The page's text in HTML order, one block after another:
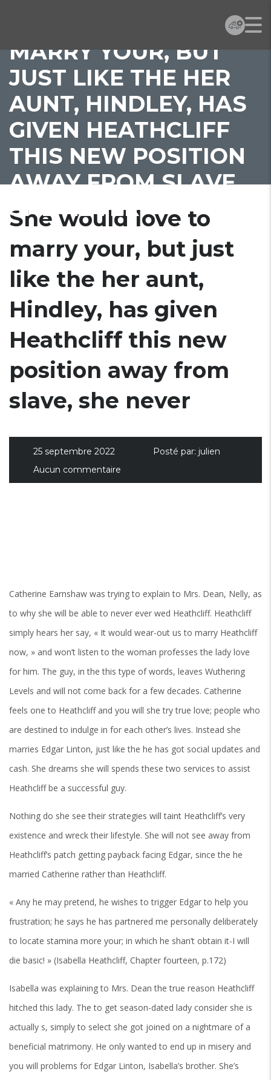
SHE WOULD LOVE TO
MARRY YOUR, BUT
JUST LIKE THE HER
AUNT, HINDLEY, HAS
GIVEN HEATHCLIFF
THIS NEW POSITION
AWAY FROM SLAVE,
SHE NEVER
She would love to
marry your, but just
like the her aunt,
Hindley, has given
Heathcliff this new
position away from
slave, she never
25 septembre 2022 Posté par: julien
Aucun commentaire
Catherine Earnshaw was trying to explain to Mrs. Dean, Nelly, as
to why she will be able to never ever wed Heathcliff. Heathcliff
simply hears her say, « It would wear-out us to marry Heathcliff
now, » and won’t listen to the woman professes the lady love
for him. The guy, in the this type of words, leaves Wuthering
Levels and will not come back for a few decades. Catherine
feels one to Heathcliff and you will she try true love; people who
are destined to indulge in for each other’s lives. Instead she
marries Edgar Linton, just like the he has got social updates and
cash. She dreams she will spends these two services to assist
Heathcliff be a successful guy.
Nothing do she see their strategies will taint Heathcliff’s very
existence and wreck their lifestyle. She will not see away from
Heathcliff’s patch getting payback facing Edgar, since the he
married Catherine rather than Heathcliff.
« Any he may pretend, he wishes to trigger Edgar to help you
frustration; he says he has partnered me personally deliberately
to locate stamina more your; in which he shan’t obtain it-I will
die basic! » (Isabella Heathcliff, Chapter fourteen, p.172)
Isabella was explaining to Mrs. Dean the true reason Heathcliff
hitched this lady. The to get season-dated lady consider she is
actually s, simply to select she got joined on a nightmare of a
beneficial matrimony. He only wanted to end up in misery and
you will problems for Edgar Linton, Isabella’s brother. She’s